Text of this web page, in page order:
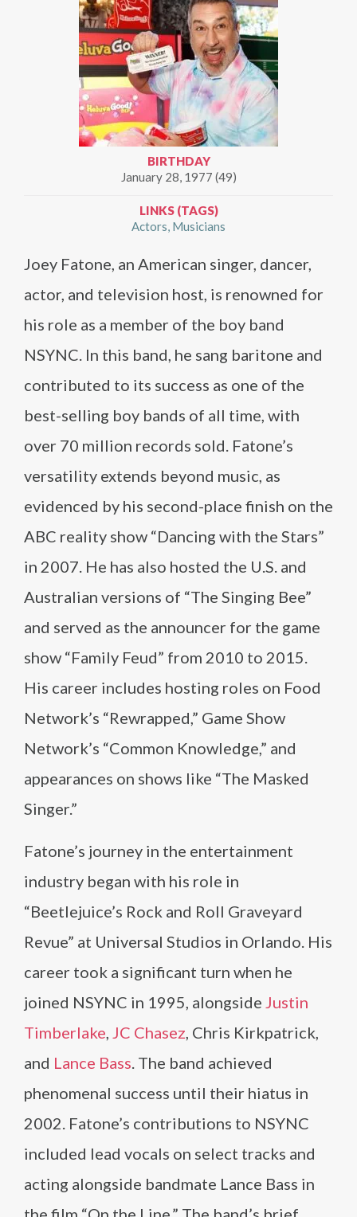
BIRTHDAY
January 28, 1977 (49)
LINKS (TAGS)
Actors Musicians
Joey Fatone, an American singer, dancer,
actor, and television host, is renowned for
his role as a member of the boy band
NSYNC. In this band, he sang baritone and
contributed to its success as one of the
best-selling boy bands of all time, with
over 70 million records sold. Fatone’s
versatility extends beyond music, as
evidenced by his second-place finish on the
ABC reality show “Dancing with the Stars”
in 2007. He has also hosted the U.S. and
Australian versions of “The Singing Bee”
and served as the announcer for the game
show “Family Feud” from 2010 to 2015.
His career includes hosting roles on Food
Network’s “Rewrapped,” Game Show
Network’s “Common Knowledge,” and
appearances on shows like “The Masked
Singer.”
Fatone’s journey in the entertainment
industry began with his role in
“Beetlejuice’s Rock and Roll Graveyard
Revue” at Universal Studios in Orlando. His
career took a significant turn when he
joined NSYNC in 1995, alongside Justin
Timberlake, JC Chasez, Chris Kirkpatrick,
and Lance Bass. The band achieved
phenomenal success until their hiatus in
2002. Fatone’s contributions to NSYNC
included lead vocals on select tracks and
acting alongside bandmate Lance Bass in